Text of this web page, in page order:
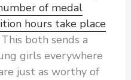
of medal
hours take place
both sends a
girls everywhere
just as worthy of